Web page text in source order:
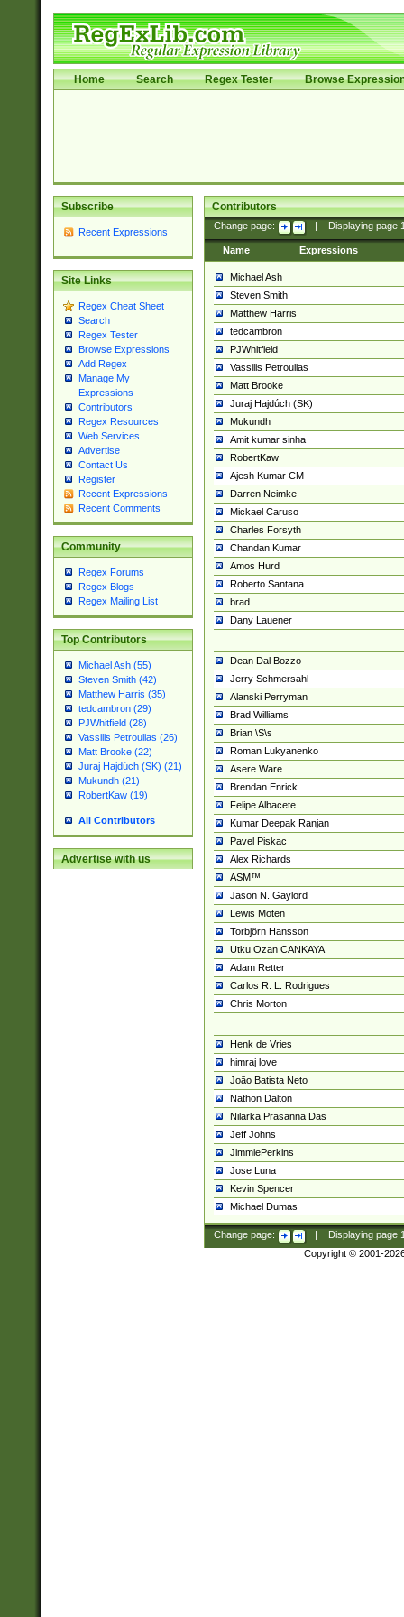
Home Search Regex Tester Browse
Subscribe
Recent Expressions
Site Links
Regex Cheat Sheet
Search
Regex Tester
Browse Expressions
Add Regex
Manage My
Expressions
Contributors
Regex Resources
Web Services
Advertise
Contact Us
Register
Recent Expressions
Recent Comments
Community
Regex Forums
Regex Blogs
Regex Mailing List
Top Contributors
Michael Ash (55)
Steven Smith (42)
Matthew Harris (35)
tedcambron (29)
PJWhitfield (28)
Vassilis Petroulias (26)
Matt Brooke (22)
Juraj Hajdúch (SK) (21)
Mukundh (21)
RobertKaw (19)
All Contributors
Advertise with us
Contributors
Change page: Displaying page
Name Expressions
Michael Ash
Steven Smith
Matthew Harris
tedcambron
PJWhitfield
Vassilis Petroulias
Matt Brooke
Juraj Hajdúch (SK)
Mukundh
Amit kumar sinha
RobertKaw
Ajesh Kumar CM
Darren Neimke
Mickael Caruso
Charles Forsyth
Chandan Kumar
Amos Hurd
Roberto Santana
brad
Dany Lauener
Dean Dal Bozzo
Jerry Schmersahl
Alanski Perryman
Brad Williams
Brian \S\s
Roman Lukyanenko
Asere Ware
Brendan Enrick
Felipe Albacete
Kumar Deepak Ranjan
Pavel Piskac
Alex Richards
ASM™
Jason N. Gaylord
Lewis Moten
Torbjörn Hansson
Utku Ozan CANKAYA
Adam Retter
Carlos R. L. Rodrigues
Chris Morton
Henk de Vries
himraj love
João Batista Neto
Nathon Dalton
Nilarka Prasanna Das
Jeff Johns
JimmiePerkins
Jose Luna
Kevin Spencer
Michael Dumas
Change page: Displaying page
Copyright © 2001-